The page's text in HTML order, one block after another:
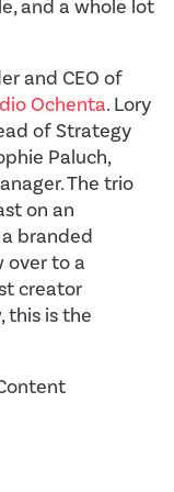
and a whole lot
and CEO of
Ochenta. Lory
of Strategy
Paluch,
The trio
on an
branded
over to a
creator
this is the